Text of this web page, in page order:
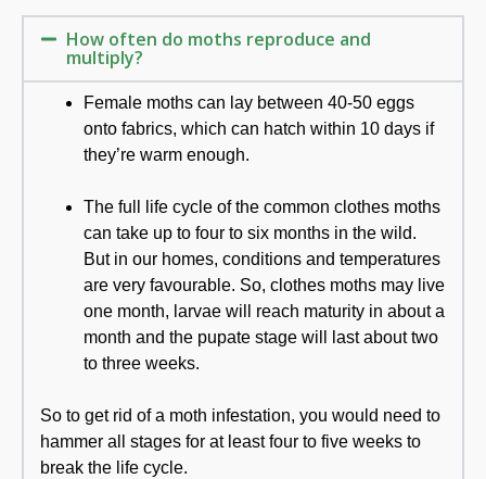
How often do moths reproduce and
multiply?
Female moths can lay between 40-50 eggs
onto fabrics, which can hatch within 10 days if
they’re warm enough.
The full life cycle of the common clothes moths
can take up to four to six months in the wild.
But in our homes, conditions and temperatures
are very favourable. So, clothes moths may live
one month, larvae will reach maturity in about a
month and the pupate stage will last about two
to three weeks.
So to get rid of a moth infestation, you would need to
hammer all stages for at least four to five weeks to
break the life cycle.